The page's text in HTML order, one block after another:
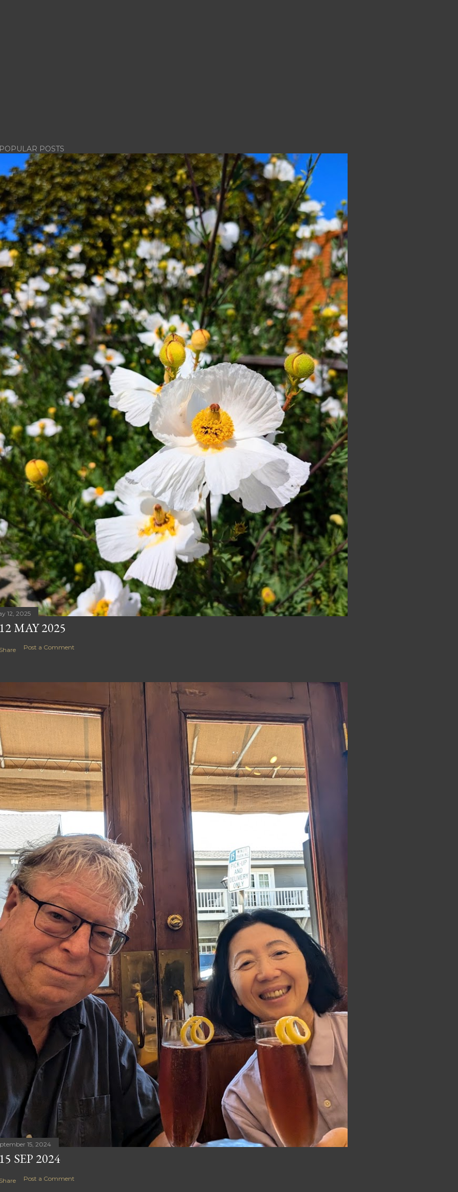
POSTS
12, 2025
MAY 2025
Post a Comment
15, 2024
SEP 2024
Post a Comment